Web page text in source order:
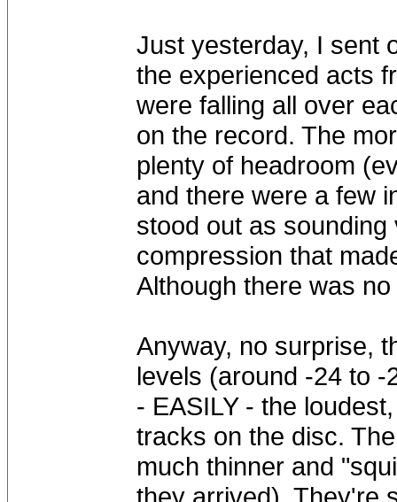
Just yesterday, I sent
the experienced acts
were falling all over
on the record. The
plenty of headroom
and there were a few
stood out as
compression that
Although there was
Anyway, no surprise,
levels (around -24 to
- EASILY - the
tracks on the disc.
much thinner and
they arrived). They're